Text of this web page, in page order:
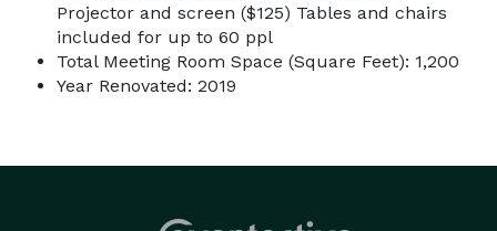
Projector and screen ($125) Tables and chairs
included for up to 60 ppl
Total Meeting Room Space (Square Feet): 1,200
Year Renovated: 2019